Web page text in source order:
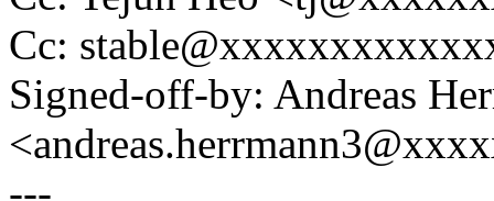
Cc:
Signed-off-by: Andreas